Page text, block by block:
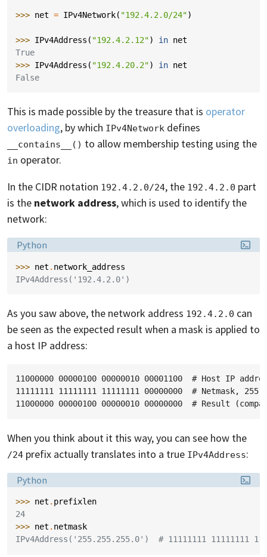
>>> net = IPv4Network( "192.4.2.0/24")
>>> IPv4Address ( "192.4.2.12") in net
True
>>> IPv4Address ( "192.4.20.2") in net
False
This is made possible by the treasure that is operator
overloading, by which IPv4Network defines
__contains__() to allow membership testing using the
in operator.
In the CIDR notation 192.4.2.0/24, the 192.4.2.0 part
is the network address, which is used to identify the
network:
Language:
Python
>>> net . network_address
IPv4Address('192.4.2.0')
As you saw above, the network address 192.4.2.0 can
be seen as the expected result when a mask is applied to
a host IP address:
11000000 00000100 00000010 00001100  # Host IP
11111111 11111111 11111111 00000000  # Netmask,
When you think about it this way, you can see how the
/24 prefix actually translates into a true IPv4Address:
Language:
Python
>>> net . prefixlen
24
>>> net . netmask
IPv4Address('255.255.255.0')  # 11111111 11111111